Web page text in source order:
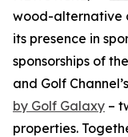
wood-alternative
its presence in
sponsorships of the
and Golf Channel’s
by Golf Galaxy –
properties.